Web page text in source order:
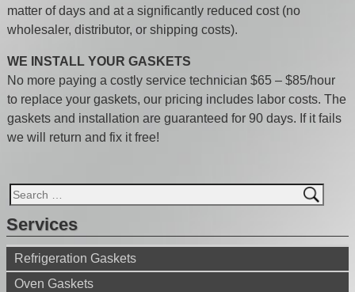
matter of days and at a significantly reduced cost (no
wholesaler, distributor, or shipping costs).
WE INSTALL YOUR GASKETS
No more paying a costly service technician $65 – $85/hour
to replace your gaskets, our pricing includes labor costs. The
gaskets and installation are guaranteed for 90 days. If it fails
we will return and fix it free!
Services
Refrigeration Gaskets
Oven Gaskets